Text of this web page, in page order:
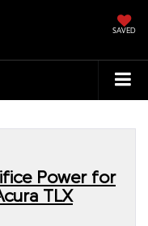
SAVED
Power for
TLX